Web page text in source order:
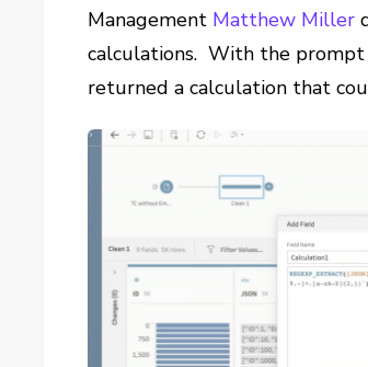
Management Matthew Miller
calculations. With the prompt
returned a calculation that